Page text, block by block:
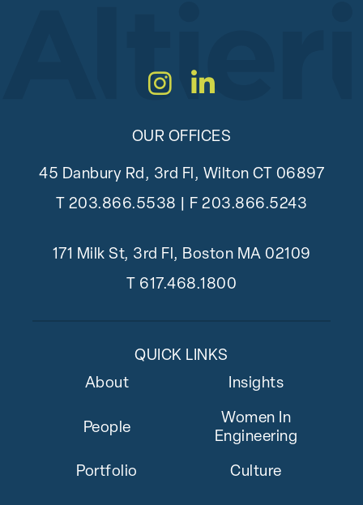
Instagram
LinkedIn
OUR OFFICES
45 Danbury Rd, 3rd Fl, Wilton CT 06897
T 203.866.5538 | F 203.866.5243
171 Milk St, 3rd Fl, Boston MA 02109
T 617.468.1800
QUICK LINKS
About
Insights
People
Women In
Engineering
Portfolio Culture